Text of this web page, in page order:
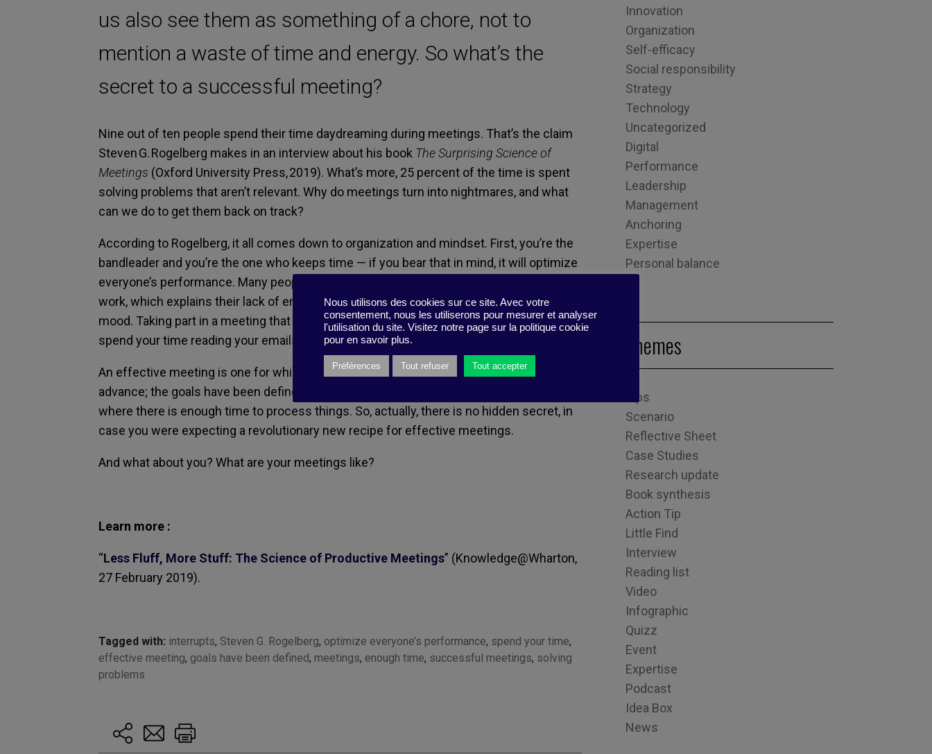
us also see them as something of a chore, not to
mention a waste of time and energy. So what’s the
secret to a successful meeting?
Nine out of ten people spend their time daydreaming during meetings. That’s the claim
Steven G. Rogelberg makes in an interview about his book The Surprising Science of
Meetings (Oxford University Press, 2019). What’s more, 25 percent of the time is spent
solving problems that aren’t relevant. Why do meetings turn into nightmares, and what
can we do to get them back on track?
According to Rogelberg, it all comes down to organization and mindset. First, you’re the
bandleader and you’re the one who keeps time — if you bear that in mind, it will optimize
everyone’s performance. Many people see meetings as something that interrupts their
work, which explains their lack of enthusiasm and why they’re sometimes in a bad
mood. Taking part in a meeting that doesn’t concern you directly — and where you
spend your time reading your emails — doesn’t make sense and is counterproductive.
An effective meeting is one for which the topics of discussion have been worked out in
advance; the goals have been defined and shared; and the aim properly identified — and
where there is enough time to process things. So, actually, there is no hidden secret, in
case you were expecting a revolutionary new recipe for effective meetings.
And what about you? What are your meetings like?
Learn more :
“Less Fluff, More Stuff: The Science of Productive Meetings” (Knowledge@Wharton,
27 February 2019).
Tagged with: interrupts, Steven G. Rogelberg, optimize everyone’s performance, spend your time,
effective meeting, goals have been defined, meetings, enough time, successful meetings, solving
problems
Innovation
Organization
Self-efficacy
Social responsibility
Strategy
Technology
Uncategorized
Digital
Performance
Leadership
Management
Anchoring
Expertise
Personal balance
Themes
Tips
Scenario
Reflective Sheet
Case Studies
Research update
Book synthesis
Action Tip
Little Find
Interview
Reading list
Video
Infographic
Quizz
Event
Expertise
Podcast
Idea Box
News
Nous utilisons des cookies sur ce site. Avec votre
consentement, nous les utiliserons pour mesurer et analyser
l'utilisation du site. Visitez notre page sur la politique cookie
pour en savoir plus.
Préférences Tout refuser Tout accepter